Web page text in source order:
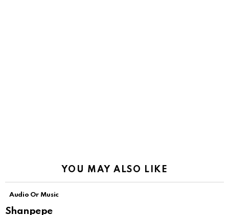
YOU MAY ALSO LIKE
Audio Or Music
Shanpepe